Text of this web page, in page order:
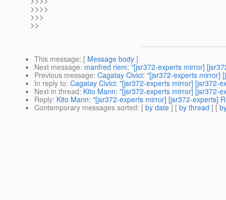
>>>>
>>>
>>
This message: [ Message body ]
Next message: manfred riem: "[jsr372-experts mirror]
Previous message: Cagatay Civici: "[jsr372-experts mirror]
In reply to: Cagatay Civici: "[jsr372-experts mirror] [jsr372-
Next in thread: Kito Mann: "[jsr372-experts mirror] [jsr372-
Reply: Kito Mann: "[jsr372-experts mirror] [jsr372-experts]
Contemporary messages sorted: [ by date ] [ by thread ] [